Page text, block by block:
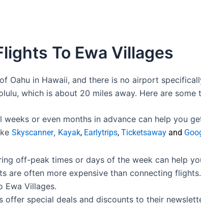
To Ewa Villages
Oahu in Hawaii, and there is no airport
which is about 20 miles away. Here are
or even months in advance can help you
Skyscanner, Kayak, Earlytrips, Ticketsaway and
off-peak times or days of the week can help
are often more expensive than connecting
Ewa Villages.
offer special deals and discounts to their